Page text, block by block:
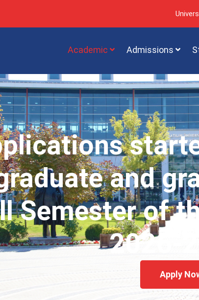
Academic Admissions
and
Semester of
2026-
Apply